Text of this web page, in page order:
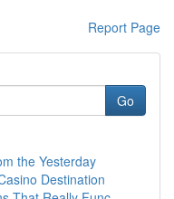
Report Page
Go
the Yesterday
Destination